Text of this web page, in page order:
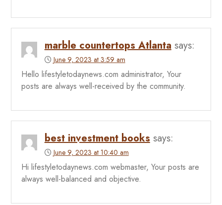
marble countertops Atlanta says:
June 9, 2023 at 3:59 am
Hello lifestyletodaynews.com administrator, Your
posts are always well-received by the community.
best investment books says:
June 9, 2023 at 10:40 am
Hi lifestyletodaynews.com webmaster, Your posts are
always well-balanced and objective.